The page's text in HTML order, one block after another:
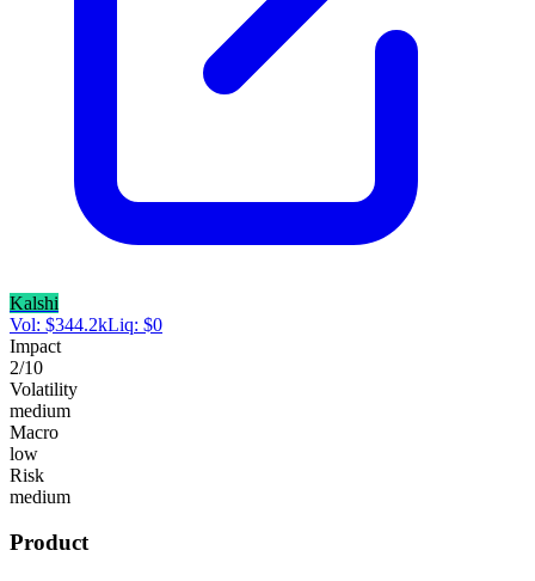
Kalshi
Vol: $344.2kLiq: $0
Impact
2/10
Volatility
medium
Macro
low
Risk
medium
Product